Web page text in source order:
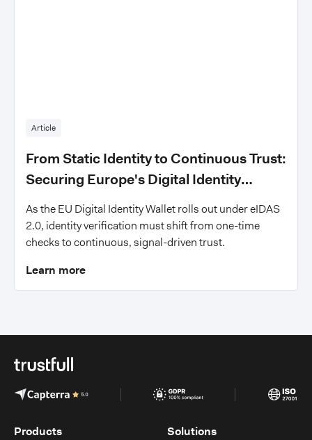
Article
From Static Identity to Continuous Trust:
Securing Europe's Digital Identity
Wallets
As the EU Digital Identity Wallet rolls out under eIDAS
2.0, identity verification must shift from one-time
checks to continuous, signal-driven trust.
Learn more
Products Solutions